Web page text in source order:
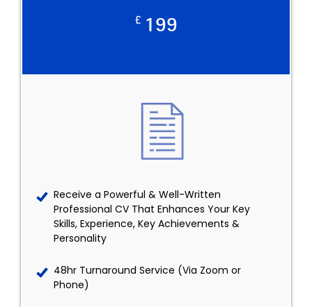
£ 199
Receive a Powerful & Well-Written
Professional CV That Enhances Your Key
Skills, Experience, Key Achievements &
Personality
48hr Turnaround Service (Via Zoom or
Phone)